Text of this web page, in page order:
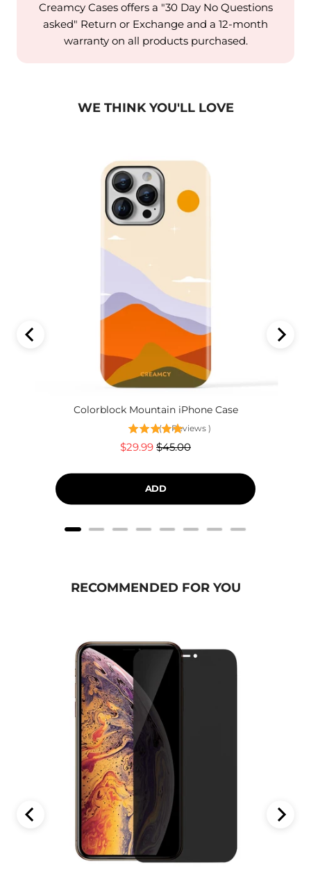
Creamcy Cases offers a "30 Day No Questions
asked" Return or Exchange and a 12-month
warranty on all products purchased.
WE THINK YOU'LL LOVE
Colorblock Mountain iPhone Case
( 4 Reviews )
Sale
$29.99 Original
$45.00
ADD
RECOMMENDED FOR YOU